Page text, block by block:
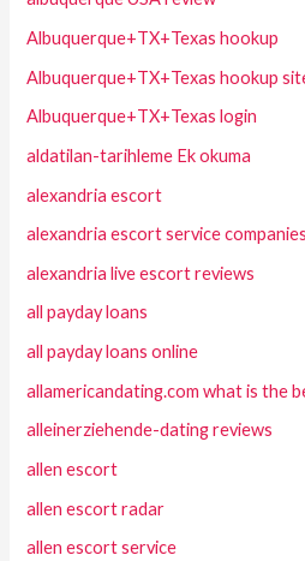
Albuquerque+TX+Texas hookup
Albuquerque+TX+Texas hookup
Albuquerque+TX+Texas login
aldatilan-tarihleme Ek okuma
alexandria escort
alexandria escort service companies
alexandria live escort reviews
all payday loans
all payday loans online
allamericandating.com what is the
alleinerziehende-dating reviews
allen escort
allen escort radar
allen escort service